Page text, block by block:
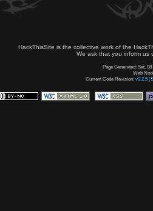
HackThisSite is the collective work of the
We ask that you inform us
Page Generated: Sat,
Web
Current Code Revision: v3.2.5